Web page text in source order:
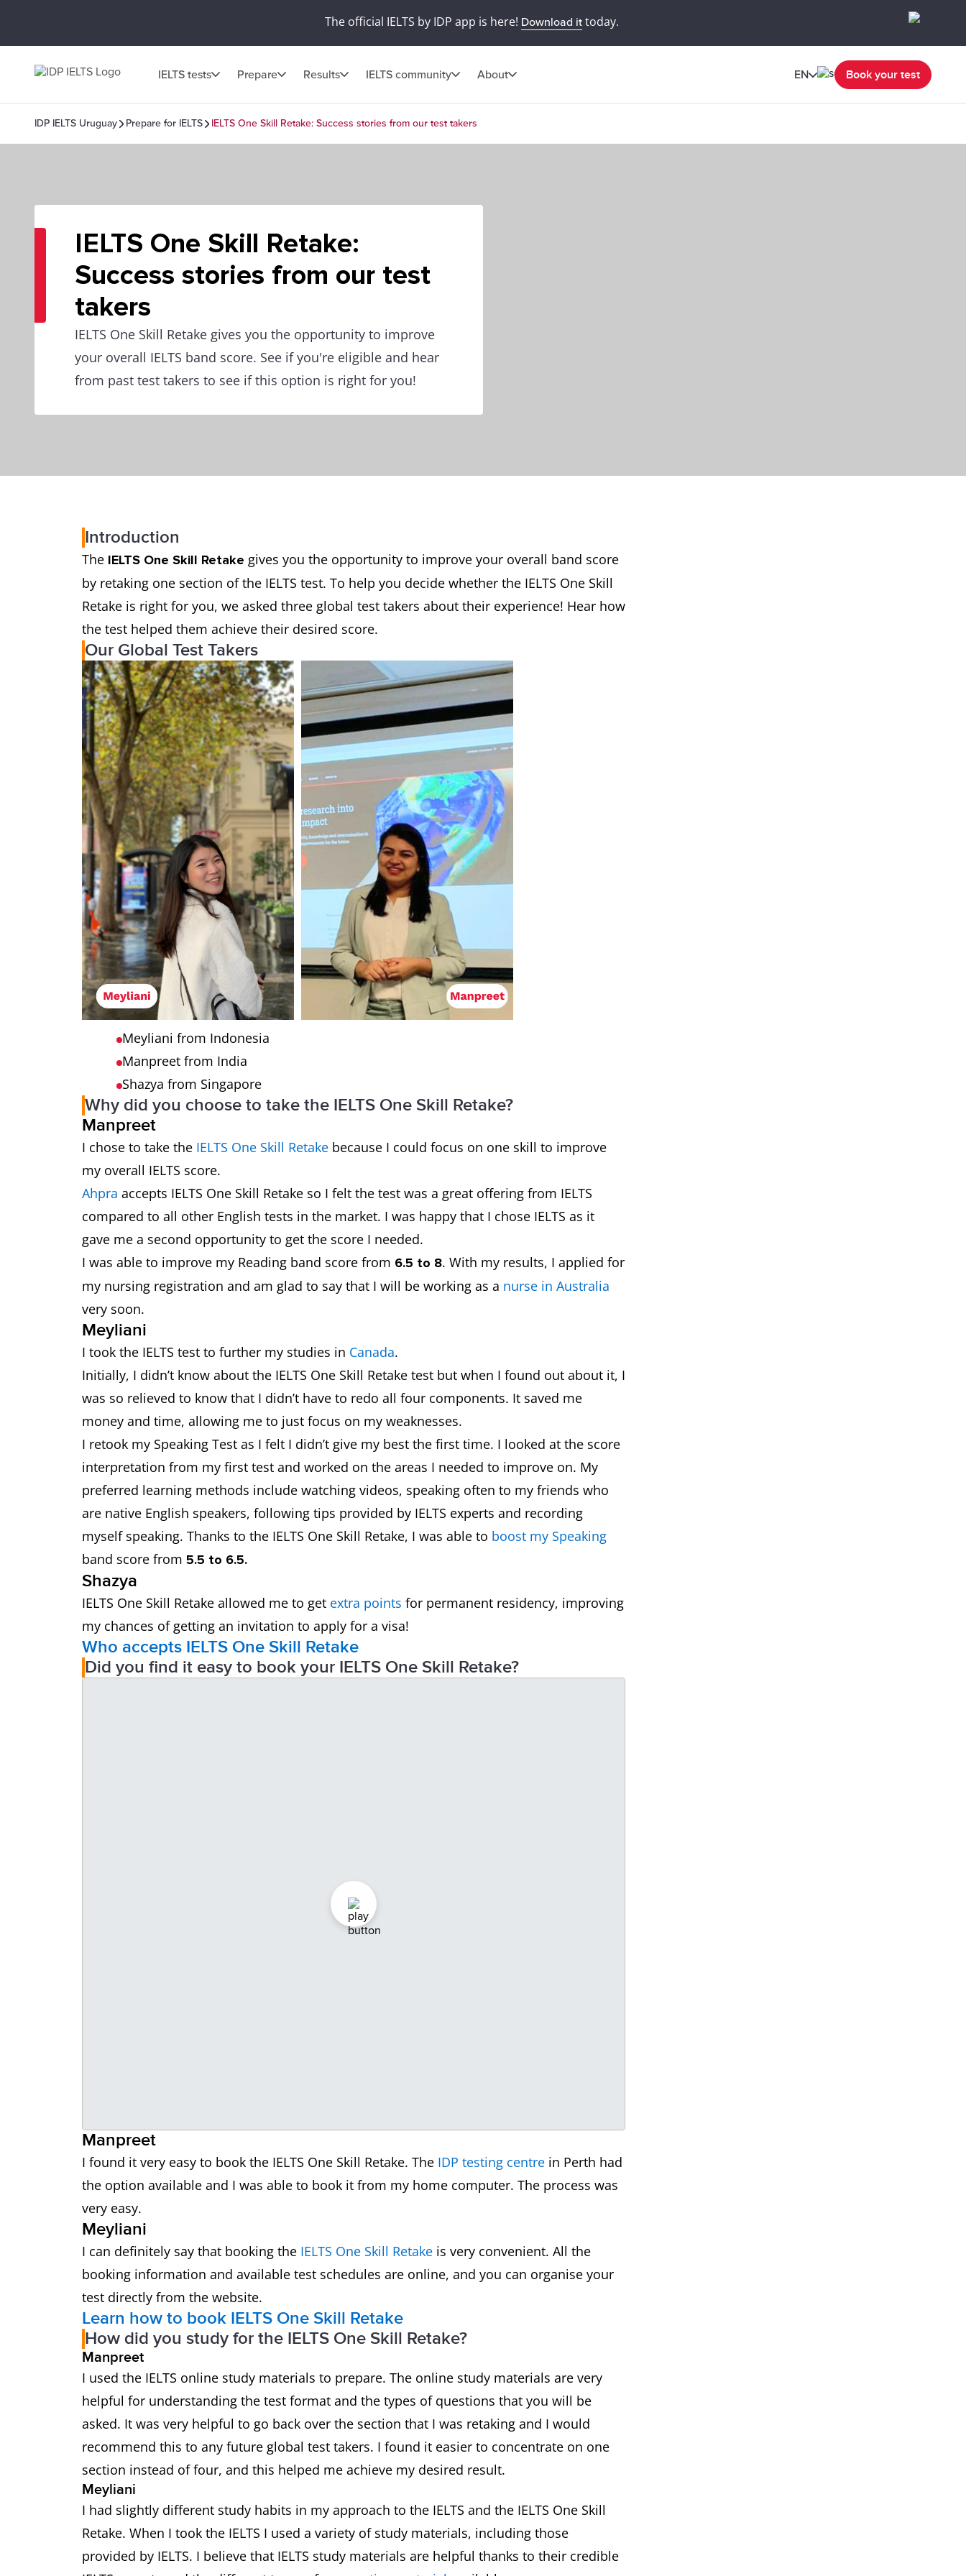
The official IELTS by IDP app is here! Download ittoday.
IELTS tests Prepare Results IELTS community About EN Book your test
IDP IELTS Uruguay Prepare for IELTS IELTS One Skill Retake: Success stories from our test takers
IELTS One Skill Retake:
Success stories from our test
takers
IELTS One Skill Retake gives you the opportunity to improve
your overall IELTS band score. See if you're eligible and hear
from past test takers to see if this option is right for you!
Introduction
The IELTS One Skill Retake gives you the opportunity to improve your overall band score
by retaking one section of the IELTS test. To help you decide whether the IELTS One Skill
Retake is right for you, we asked three global test takers about their experience! Hear how
the test helped them achieve their desired score.
Our Global Test Takers
Meyliani from Indonesia
Manpreet from India
Shazya from Singapore
Why did you choose to take the IELTS One Skill Retake?
Manpreet
I chose to take the IELTS One Skill Retake because I could focus on one skill to improve
my overall IELTS score.
Ahpra accepts IELTS One Skill Retake so I felt the test was a great offering from IELTS
compared to all other English tests in the market. I was happy that I chose IELTS as it
gave me a second opportunity to get the score I needed.
I was able to improve my Reading band score from 6.5 to 8. With my results, I applied for
my nursing registration and am glad to say that I will be working as a nurse in Australia
very soon.
Meyliani
I took the IELTS test to further my studies in Canada.
Initially, I didn’t know about the IELTS One Skill Retake test but when I found out about it, I
was so relieved to know that I didn’t have to redo all four components. It saved me
money and time, allowing me to just focus on my weaknesses.
I retook my Speaking Test as I felt I didn’t give my best the first time. I looked at the score
interpretation from my first test and worked on the areas I needed to improve on. My
preferred learning methods include watching videos, speaking often to my friends who
are native English speakers, following tips provided by IELTS experts and recording
myself speaking. Thanks to the IELTS One Skill Retake, I was able to boost my Speaking
band score from 5.5 to 6.5.
Shazya
IELTS One Skill Retake allowed me to get extra points for permanent residency, improving
my chances of getting an invitation to apply for a visa!
Who accepts IELTS One Skill Retake
Did you find it easy to book your IELTS One Skill Retake?
Manpreet
I found it very easy to book the IELTS One Skill Retake. The IDP testing centre in Perth had
the option available and I was able to book it from my home computer. The process was
very easy.
Meyliani
I can definitely say that booking the IELTS One Skill Retake is very convenient. All the
booking information and available test schedules are online, and you can organise your
test directly from the website.
Learn how to book IELTS One Skill Retake
How did you study for the IELTS One Skill Retake?
Manpreet
I used the IELTS online study materials to prepare. The online study materials are very
helpful for understanding the test format and the types of questions that you will be
asked. It was very helpful to go back over the section that I was retaking and I would
recommend this to any future global test takers. I found it easier to concentrate on one
section instead of four, and this helped me achieve my desired result.
Meyliani
I had slightly different study habits in my approach to the IELTS and the IELTS One Skill
Retake. When I took the IELTS I used a variety of study materials, including those
provided by IELTS. I believe that IELTS study materials are helpful thanks to their credible